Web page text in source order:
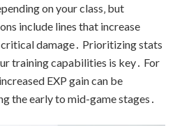
on your class‚ but
include lines that increase
critical damage․ Prioritizing stats
training capabilities is key․ For
EXP gain can be
the early to mid-game stages․